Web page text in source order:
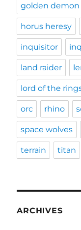
golden demon
horus heresy
inquisitor
land raider
lord of the
orc rhino
space wolves
terrain titan
ARCHIVES